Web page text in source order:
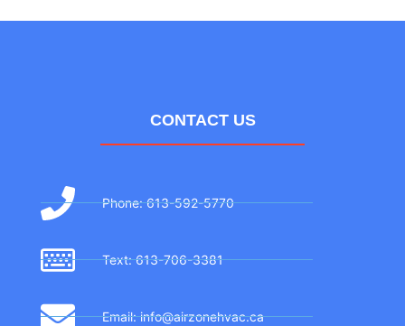
CONTACT US
Phone: 613-592-5770
Text: 613-706-3381
Email: info@airzonehvac.ca